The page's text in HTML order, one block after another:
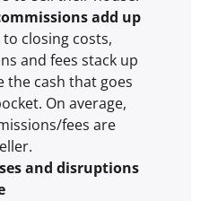
add up
closing costs,
and fees stack up
the cash that goes
On average,
fees are
and disruptions